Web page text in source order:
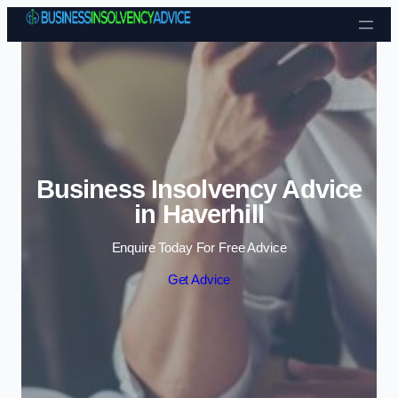
Skip to content
Business Insolvency Advice
in Haverhill
Enquire Today For Free Advice
Get Advice